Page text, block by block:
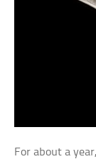
For about a